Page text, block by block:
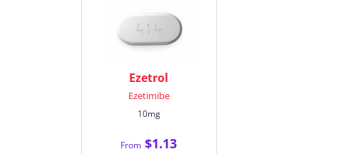
Ezetrol
Ezetimibe
10mg
From $1.13